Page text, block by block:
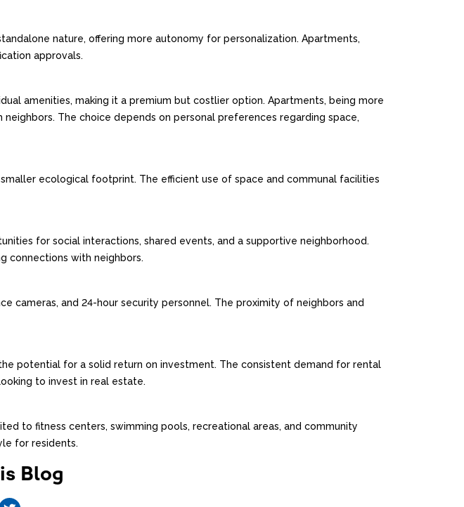
nature, offering more autonomy for personalization. Apartments,
approvals.
amenities, making it a premium but costlier option. Apartments, being more
The choice depends on personal preferences regarding space,
ecological footprint. The efficient use of space and communal facilities
for social interactions, shared events, and a supportive neighborhood.
connections with neighbors.
cameras, and 24-hour security personnel. The proximity of neighbors and
potential for a solid return on investment. The consistent demand for rental
to invest in real estate.
to fitness centers, swimming pools, recreational areas, and community
for residents.
Blog